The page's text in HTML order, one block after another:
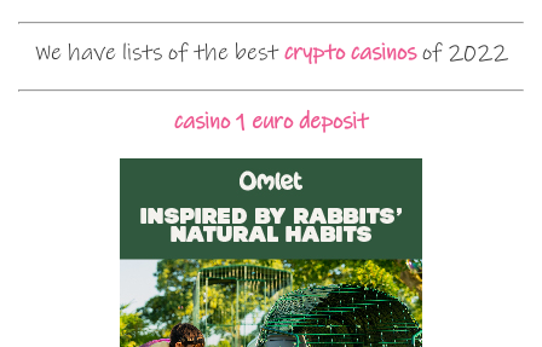
We have lists of the bestcrypto casinosof 2022
casino 1 euro deposit